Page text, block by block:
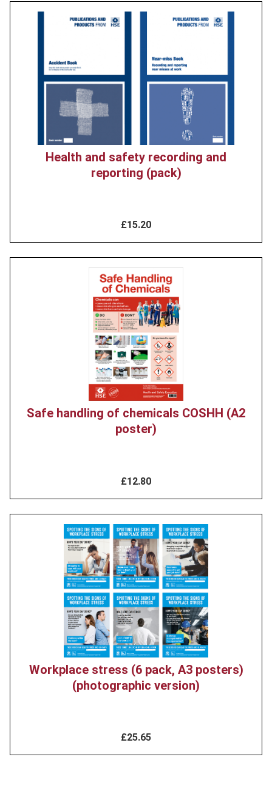
Health and safety recording and
reporting (pack)
£15.20
Safe handling of chemicals COSHH (A2
poster)
£12.80
Workplace stress (6 pack, A3 posters)
(photographic version)
£25.65